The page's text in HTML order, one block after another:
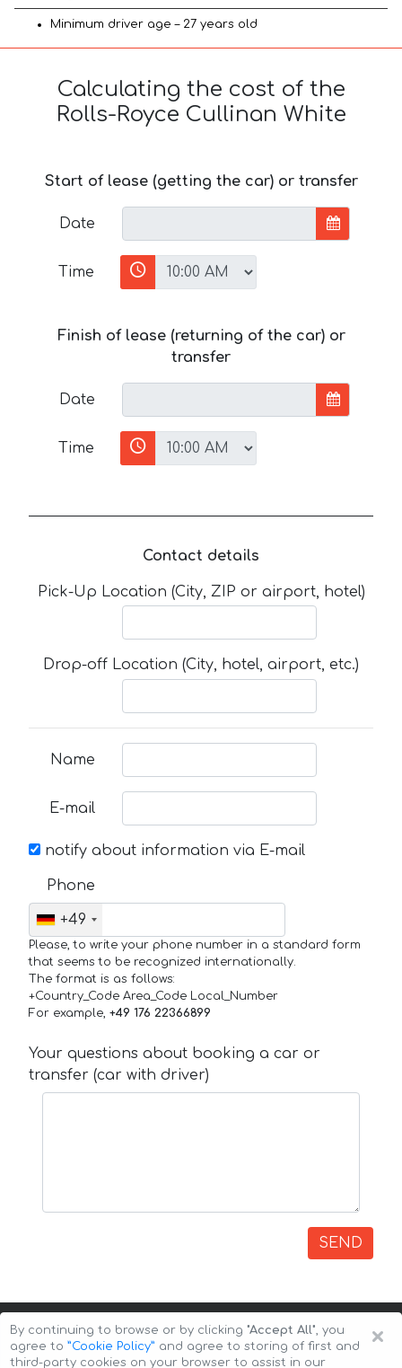
Minimum driver age – 27 years old
Calculating the cost of the
Rolls-Royce Cullinan White
Start of lease (getting the car) or transfer
Date
Time
Finish of lease (returning of the car) or
transfer
Date
Time
Contact details
Pick-Up Location (City, ZIP or airport, hotel)
Drop-off Location (City, hotel, airport, etc.)
Name
E-mail
notify about information via E-mail
Phone
+49
Please, to write your phone number in a standard form
that seems to be recognized internationally.
The format is as follows:
+Country_Code Area_Code Local_Number
For example, +49 176 22366899
Your questions about booking a car or
transfer (car with driver)
SEND
×
By continuing to browse or by clicking "Accept All", you
agree to ”Cookie Policy” and agree to storing of first and
third-party cookies on your browser to assist in our